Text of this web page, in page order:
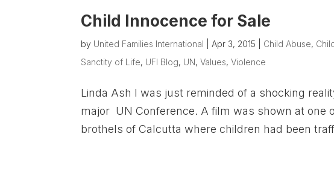
Child Innocence for Sale
by United Families International Apr 3, 2015 Child Abuse,
Sanctity of Life, UFI Blog, UN,Values,Violence
Linda Ash I was just reminded of a shocking
major UN Conference. A film was shown at one
brothels of Calcutta where children had been